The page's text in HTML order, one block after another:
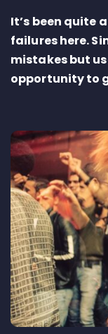
It’s been quite
failures here.
mistakes but
opportunity to